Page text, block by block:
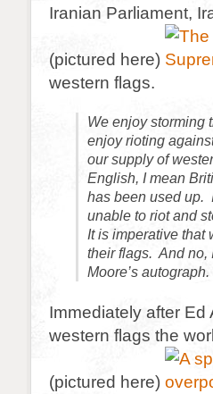
Iranian Parliament,
(pictured here)
western flags.
We enjoy storming
enjoy rioting
our supply of
English, I mean
has been used up.
unable to riot and
It is imperative that
their flags. And no,
Moore’s autograph.
Immediately after Ed
western flags the
(pictured here)